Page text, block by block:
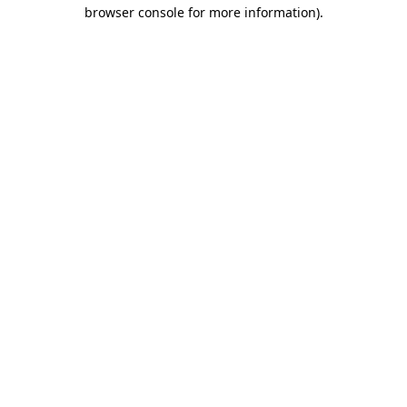
browser console for more information).